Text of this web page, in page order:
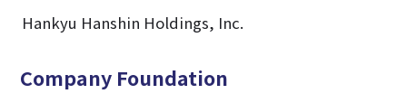
Hankyu Hanshin Holdings, Inc.
Company Foundation